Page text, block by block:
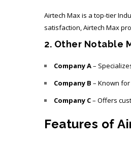
Airtech Max is a top-tier
satisfaction, Airtech Max
2. Other Notable
Company A–
Company B – Known
Company C– Offers
Features of